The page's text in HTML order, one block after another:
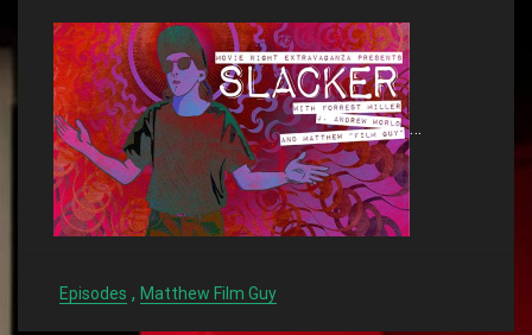
…
Episodes , Matthew Film Guy